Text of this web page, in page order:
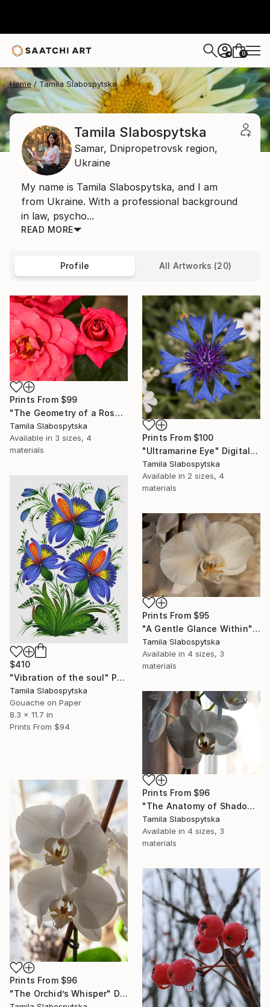
+ 0
Home Tamila Slabospytska
Tamila Slabospytska
Samar, Dnipropetrovsk region,
Ukraine
My name is Tamila Slabospytska, and I am
from Ukraine. With a professional background
in law, psycho...
READ MORE
Profile All Artworks (20)
Prints From $99
"The Geometry of a Rose" Digital Art
Tamila Slabospytska
Available in 3 sizes, 4
materials
Prints From $100
"Ultramarine Eye" Digital Art
Tamila Slabospytska
Available in 2 sizes, 4
materials
$410
"Vibration of the soul" Painting
Tamila Slabospytska
Gouache on Paper
8.3 x 11.7 in
Prints From $94
Prints From $95
"A Gentle Glance Within" Digital Art
Tamila Slabospytska
Available in 4 sizes, 3
materials
Prints From $96
"The Anatomy of Shadow" Digital Art
Tamila Slabospytska
Available in 4 sizes, 3
materials
Prints From $96
"The Orchid’s Whisper" Digital Art